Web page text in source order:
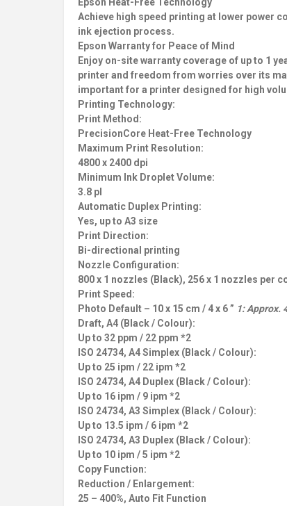
Achieve high speed printing at lower power
ink ejection process.
Epson Warranty for Peace of Mind
Enjoy on-site warranty coverage of up to 1
printer and freedom from worries over its
important for a printer designed for high
Printing Technology:
Print Method:
PrecisionCore Heat-Free Technology
Maximum Print Resolution:
4800 x 2400 dpi
Minimum Ink Droplet Volume:
3.8 pl
Automatic Duplex Printing:
Yes, up to A3 size
Print Direction:
Bi-directional printing
Nozzle Configuration:
800 x 1 nozzles (Black), 256 x 1 nozzles per
Print Speed:
Photo Default – 10 x 15 cm / 4 x 6 ” 1: Approx.
Draft, A4 (Black / Colour):
Up to 32 ppm / 22 ppm *2
ISO 24734, A4 Simplex (Black / Colour):
Up to 25 ipm / 22 ipm *2
ISO 24734, A4 Duplex (Black / Colour):
Up to 16 ipm / 9 ipm *2
ISO 24734, A3 Simplex (Black / Colour):
Up to 13.5 ipm / 6 ipm *2
ISO 24734, A3 Duplex (Black / Colour):
Up to 10 ipm / 5 ipm *2
Copy Function:
Reduction / Enlargement:
25 – 400%, Auto Fit Function